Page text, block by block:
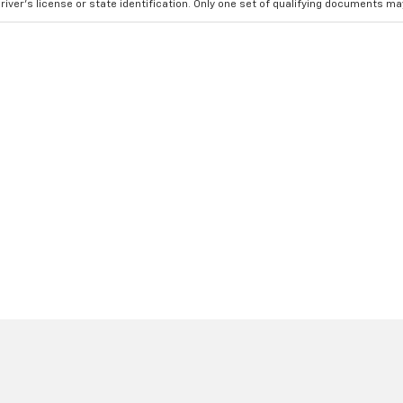
license or state identification. Only one set of qualifying documents